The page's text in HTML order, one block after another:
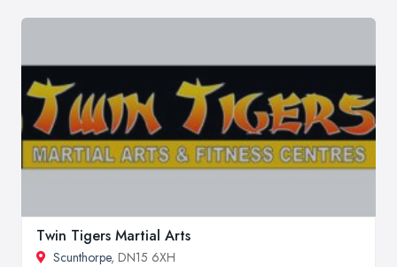
Twin Tigers Martial Arts
Scunthorpe, DN15 6XH